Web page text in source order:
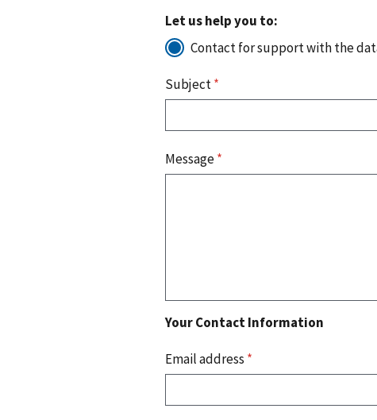
Let us help you to:
Contact for support with the
Subject*
Message*
Your Contact Information
Email address *